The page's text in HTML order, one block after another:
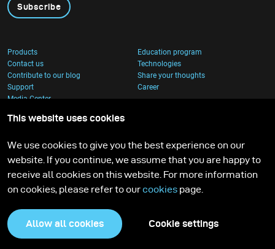
Subscribe
Products
Education program
Contact us
Technologies
Contribute to our blog
Share your thoughts
Support
Career
Media Center
Privacy Policy
This website uses cookies
We use cookies to give you the best experience on our
website. If you continue, we assume that you are happy to
receive all cookies on this website. For more information
on cookies, please refer to ourcookies page.
Allow all cookies Cookie settings